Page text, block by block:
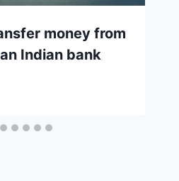
money from
Indian bank